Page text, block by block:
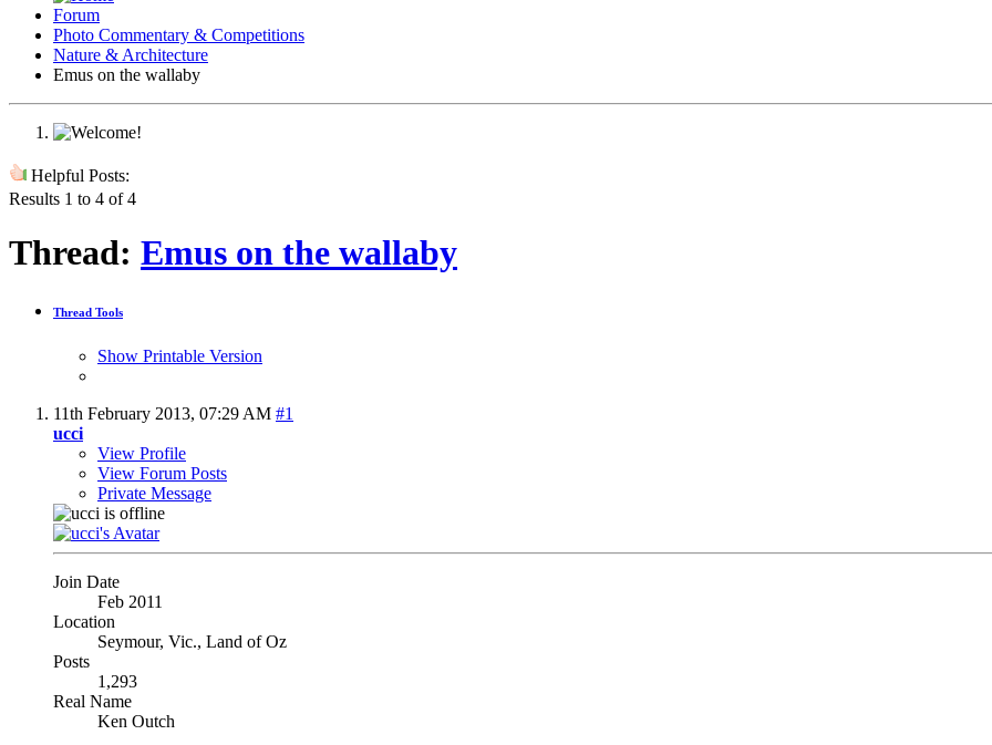
Forum
Photo Commentary & Competitions
Nature & Architecture
Emus on the wallaby
Helpful Posts:
Results 1 to 4 of 4
Thread: Emus on the wallaby
Thread Tools
Show Printable Version
11th February 2013, 07:29 AM #1
ucci
View Profile
View Forum Posts
Private Message
Join Date
Feb 2011
Location
Seymour, Vic., Land of Oz
Posts
1,293
Real Name
Ken Outch